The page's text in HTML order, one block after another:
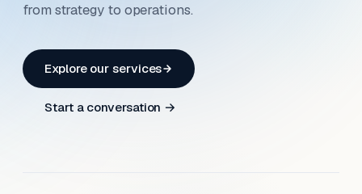
from strategy to operations.
Explore our services
Start a conversation →